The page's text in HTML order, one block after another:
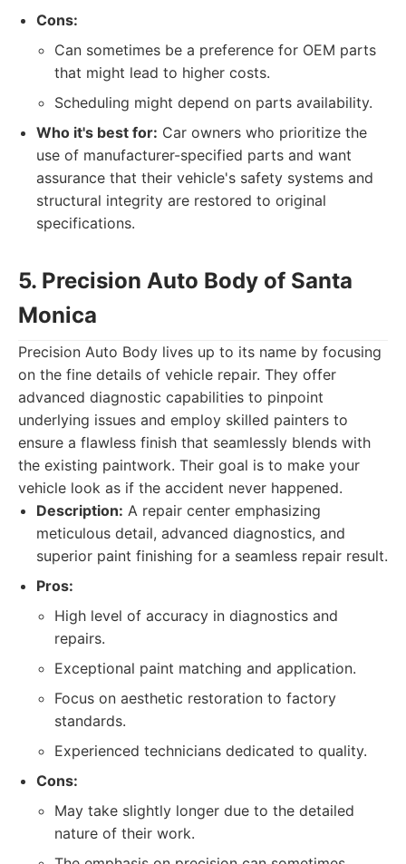
Cons:
Can sometimes be a preference for OEM parts
that might lead to higher costs.
Scheduling might depend on parts availability.
Who it's best for: Car owners who prioritize the
use of manufacturer-specified parts and want
assurance that their vehicle's safety systems and
structural integrity are restored to original
specifications.
5. Precision Auto Body of Santa
Monica
Precision Auto Body lives up to its name by focusing
on the fine details of vehicle repair. They offer
advanced diagnostic capabilities to pinpoint
underlying issues and employ skilled painters to
ensure a flawless finish that seamlessly blends with
the existing paintwork. Their goal is to make your
vehicle look as if the accident never happened.
Description: A repair center emphasizing
meticulous detail, advanced diagnostics, and
superior paint finishing for a seamless repair result.
Pros:
High level of accuracy in diagnostics and
repairs.
Exceptional paint matching and application.
Focus on aesthetic restoration to factory
standards.
Experienced technicians dedicated to quality.
Cons:
May take slightly longer due to the detailed
nature of their work.